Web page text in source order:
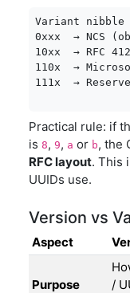
Variant
0xxx  → NCS
10xx  → RFC
110x  →
111x  →
Practical rule: if
is 8, 9, a or b, the
RFC layout. This
UUIDs use.
Version vs
Aspect
Purpose
/